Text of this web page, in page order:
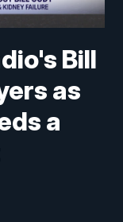
Bill
as
a